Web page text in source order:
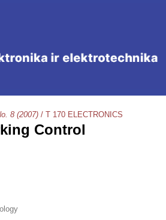
8 (2007) / T 170 ELECTRONICS
Control